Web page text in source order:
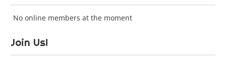
No online members at the moment
Join Us!